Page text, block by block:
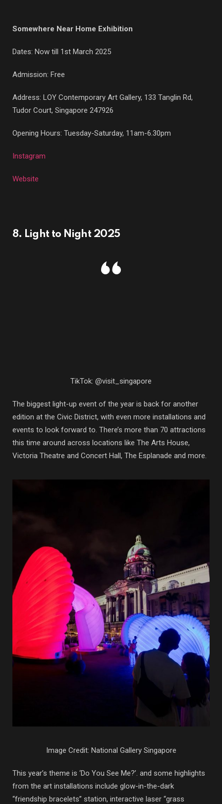
Somewhere Near Home Exhibition
Dates: Now till 1st March 2025
Admission: Free
Address: LOY Contemporary Art Gallery, 133 Tanglin Rd,
Tudor Court, Singapore 247926
Opening Hours: Tuesday-Saturday, 11am-6.30pm
Instagram
Website
8. Light to Night 2025
TikTok: @visit_singapore
The biggest light-up event of the year is back for another
edition at the Civic District, with even more installations and
events to look forward to. There’s more than 70 attractions
this time around across locations like The Arts House,
Victoria Theatre and Concert Hall, The Esplanade and more.
Image Credit: National Gallery Singapore
This year’s theme is ‘Do You See Me?’. and some highlights
from the art installations include glow-in-the-dark
“friendship bracelets” station, interactive laser “grass